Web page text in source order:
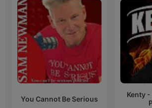
You Cannot Be Serious
Kenty -